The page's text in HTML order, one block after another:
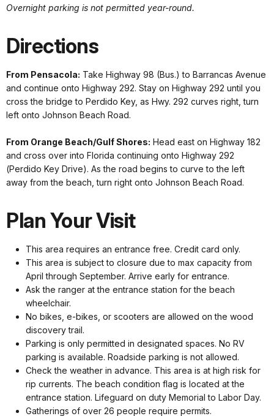
Overnight parking is not permitted year-round.
Directions
From Pensacola: Take Highway 98 (Bus.) to Barrancas Avenue
and continue onto Highway 292. Stay on Highway 292 until you
cross the bridge to Perdido Key, as Hwy. 292 curves right, turn
left onto Johnson Beach Road.
From Orange Beach/Gulf Shores: Head east on Highway 182
and cross over into Florida continuing onto Highway 292
(Perdido Key Drive). As the road begins to curve to the left
away from the beach, turn right onto Johnson Beach Road.
Plan Your Visit
This area requires an entrance free. Credit card only.
This area is subject to closure due to max capacity from
April through September. Arrive early for entrance.
Ask the ranger at the entrance station for the beach
wheelchair.
No bikes, e-bikes, or scooters are allowed on the wood
discovery trail.
Parking is only permitted in designated spaces. No RV
parking is available. Roadside parking is not allowed.
Check the weather in advance. This area is at high risk for
rip currents. The beach condition flag is located at the
entrance station. Lifeguard on duty Memorial to Labor Day.
Gatherings of over 26 people require permits.